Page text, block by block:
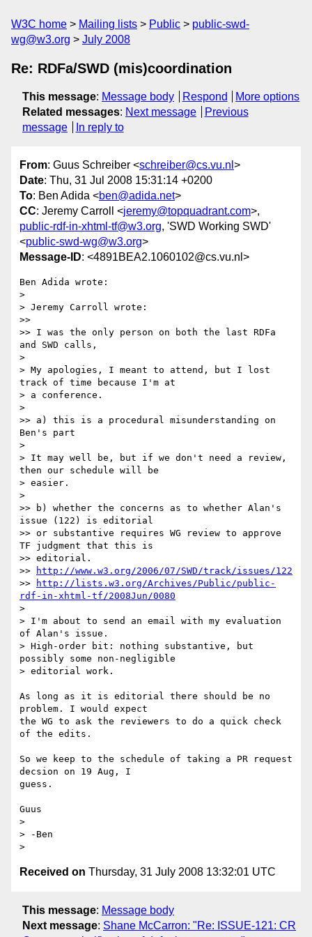
W3C home Mailing lists Public
public-swd-
wg@w3.org
July 2008
Re: RDFa/SWD (mis)coordination
This message: Message body Respond
More options
Related messages: Next message
Previous
message
In reply to
From: Guus Schreiber <schreiber@cs.vu.nl >
Date: Thu, 31 Jul 2008 15:31:14 +0200
To: Ben Adida <ben@adida.net>
CC: Jeremy Carroll <jeremy@topquadrant.com>,
public-rdf-in-xhtml-tf@w3.org, 'SWD Working SWD'
<public-swd-wg@w3.org>
Message-ID: <4891BEA2.1060102@cs.vu.nl>
Ben Adida wrote:
>
> Jeremy Carroll wrote:
>>
>> I was the only person on both the last RDFa
and SWD calls,
>
> My apologies, I meant to attend, but I lost
track of time because I'm at
> a conference.
>
>> a) this is a procedural misunderstanding on
Ben's part
>
> It may well be, but if we don't need a review,
then our schedule will be
> easier.
>
>> b) whether the concerns as to whether Alan's
issue (122) is editorial
>> or substantive requires WG review to approve
TF judgment that this is
>> editorial.
>>
http://www.w3.org/2006/07/SWD/track/issues/122
>>
http://lists.w3.org/Archives/Public/public-
rdf-in-xhtml-tf/2008Jun/0080
>
> I'm about to send an email with my evaluation
of Alan's issue.
> High-order bit: nothing substantive, but
possibly some non-negligible
> editorial work.
As long as it is editorial there should be no
problem. I would expect
the WG to ask the reviewers to do a quick check
of the edits.
So we keep to the schedule of taking a PR request
decsion on 19 Aug, I
guess.
Guus
>
> -Ben
Received on Thursday, 31 July 2008 13:32:01 UTC
This message: Message body
Next message: Shane McCarron: "Re: ISSUE-121: CR